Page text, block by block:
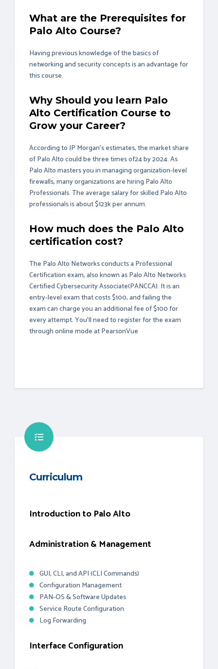
What are the Prerequisites for
Palo Alto Course?
Having previous knowledge of the basics of
networking and security concepts is an advantage for
this course.
Why Should you learn Palo
Alto Certification Course to
Grow your Career?
According to JP Morgan’s estimates, the market share
of Palo Alto could be three times of24 by 2024. As
Palo Alto masters you in managing organization-level
firewalls, many organizations are hiring Palo Alto
Professionals. The average salary for skilled Palo Alto
professionals is about $123k per annum.
How much does the Palo Alto
certification cost?
The Palo Alto Networks conducts a Professional
Certification exam, also known as Palo Alto Networks
Certified Cybersecurity Associate(PANCCA). It is an
entry-level exam that costs $100, and failing the
exam can charge you an additional fee of $100 for
every attempt. You'll need to register for the exam
through online mode atPearsonVue
Curriculum
Introduction to Palo Alto
Administration & Management
GUI, CLI, and API (CLI Commands)
Configuration Management
PAN-OS & Software Updates
Service Route Configuration
Log Forwarding
Interface Configuration